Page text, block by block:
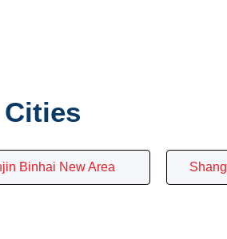
Binhai New Area